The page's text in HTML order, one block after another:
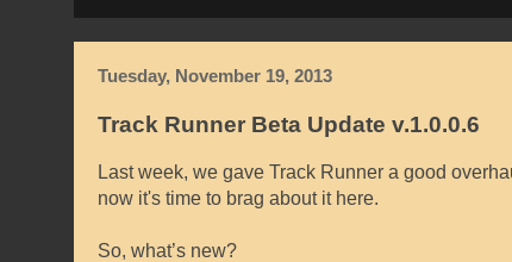
Tuesday, November 19, 2013
Track Runner Beta Update v.1.0.0.6
Last week, we gave Track Runner a good
now it's time to brag about it here.
So, what’s new?